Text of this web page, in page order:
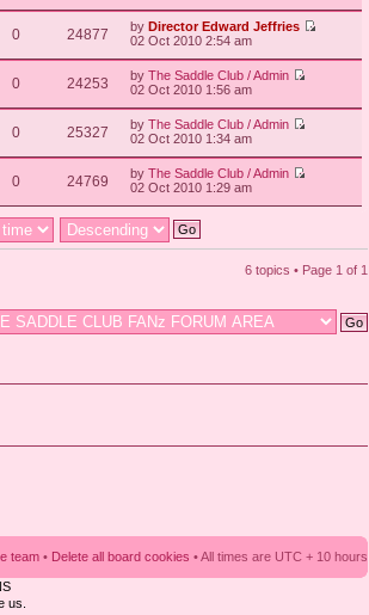
0 24877 byDirector Edward Jeffries
02 Oct 2010 2:54 am
0 24253 byThe Saddle Club / Admin
02 Oct 2010 1:56 am
0 25327 byThe Saddle Club / Admin
02 Oct 2010 1:34 am
0 24769 byThe Saddle Club / Admin
02 Oct 2010 1:29 am
6 topics • Page 1 of 1
team • Delete all board cookies • All times are UTC + 10 hours
us.